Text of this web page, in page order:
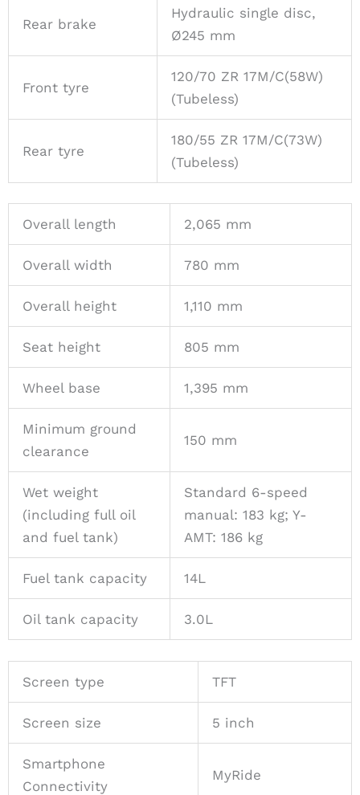
Rear brake
Hydraulic single disc,
Ø245 mm
Front tyre
120/70 ZR 17M/C(58W)
(Tubeless)
Rear tyre
180/55 ZR 17M/C(73W)
(Tubeless)
Overall length 2,065 mm
Overall width 780 mm
Overall height 1,110 mm
Seat height 805 mm
Wheel base 1,395 mm
Minimum ground
clearance
150 mm
Wet weight
(including full oil
and fuel tank)
Standard 6-speed
manual: 183 kg; Y-
AMT: 186 kg
Fuel tank capacity 14L
Oil tank capacity 3.0L
Screen type TFT
Screen size 5 inch
Smartphone
Connectivity
MyRide